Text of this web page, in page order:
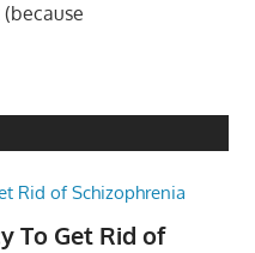
To Get Rid of